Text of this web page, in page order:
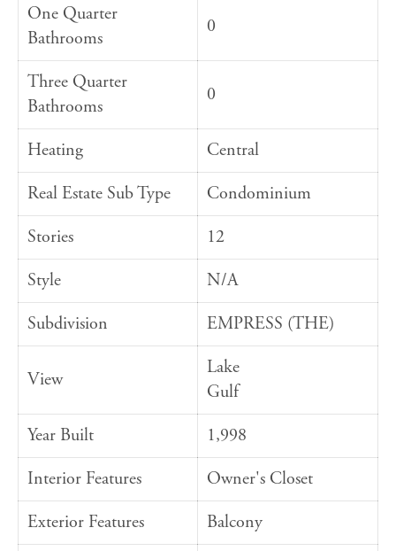
One Quarter
Bathrooms
0
Three Quarter
Bathrooms
0
Heating
Central
Real Estate Sub Type
Condominium
Stories
12
Style
N/A
Subdivision
EMPRESS (THE)
View
Lake
Gulf
Year Built
1,998
Interior Features
Owner's Closet
Exterior Features
Balcony